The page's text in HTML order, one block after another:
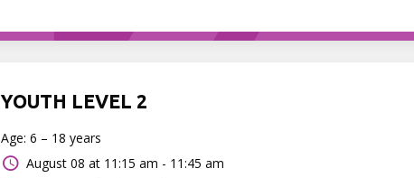
YOUTH LEVEL 2
Age: 6 – 18 years
August 08 at 11:15 am - 11:45 am